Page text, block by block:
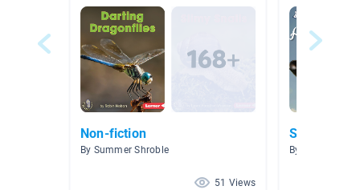
Non-fiction
By Summer Shroble
51 Views
Sports
By Krista Mohr